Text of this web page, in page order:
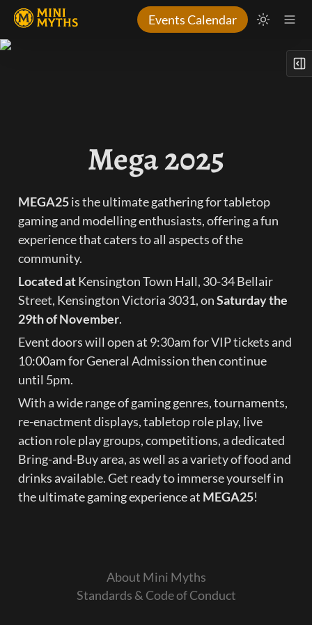
Events Calendar
Mega 2025
MEGA25 is the ultimate gathering for tabletop
gaming and modelling enthusiasts, offering a fun
experience that caters to all aspects of the
community.
Located at Kensington Town Hall, 30-34 Bellair
Street, Kensington Victoria 3031, on Saturday the
29th of November.
Event doors will open at 9:30am for VIP tickets and
10:00am for General Admission then continue
until 5pm.
With a wide range of gaming genres, tournaments,
re-enactment displays, tabletop role play, live
action role play groups, competitions, a dedicated
Bring-and-Buy area, as well as a variety of food and
drinks available. Get ready to immerse yourself in
the ultimate gaming experience at MEGA25!
About Mini Myths
Standards & Code of Conduct